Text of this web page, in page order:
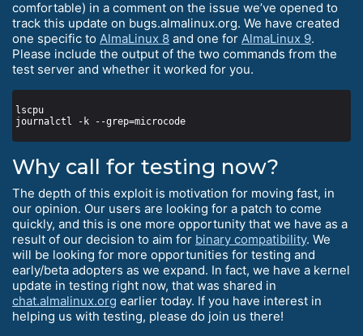
comfortable) in a comment on the issue we’ve opened to
track this update on bugs.almalinux.org. We have created
one specific to AlmaLinux 8 and one for AlmaLinux 9.
Please include the output of the two commands from the
test server and whether it worked for you.
Why call for testing now?
The depth of this exploit is motivation for moving fast, in
our opinion. Our users are looking for a patch to come
quickly, and this is one more opportunity that we have as a
result of our decision to aim for binary compatibility. We
will be looking for more opportunities for testing and
early/beta adopters as we expand. In fact, we have a kernel
update in testing right now, that was shared in
chat.almalinux.org earlier today. If you have interest in
helping us with testing, please do join us there!